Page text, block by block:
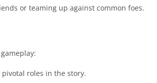
or teaming up against common foes.
roles in the story.